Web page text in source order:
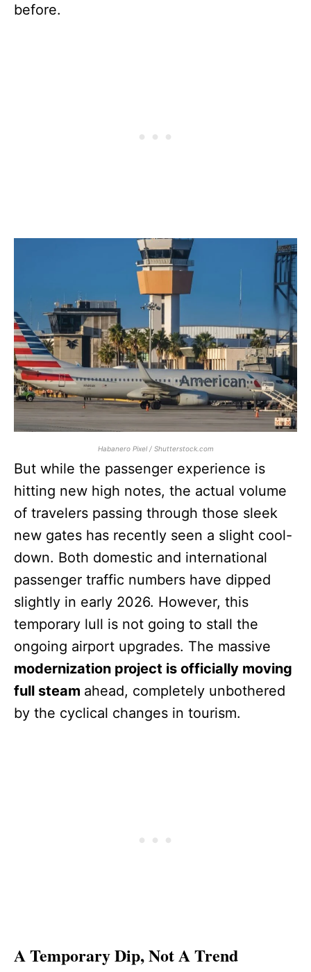
before.
Habanero Pixel / Shutterstock.com
But while the passenger experience is
hitting new high notes, the actual volume
of travelers passing through those sleek
new gates has recently seen a slight cool-
down. Both domestic and international
passenger traffic numbers have dipped
slightly in early 2026. However, this
temporary lull is not going to stall the
ongoing airport upgrades. The massive
modernization project is officially moving
full steam ahead, completely unbothered
by the cyclical changes in tourism.
A Temporary Dip, Not A Trend